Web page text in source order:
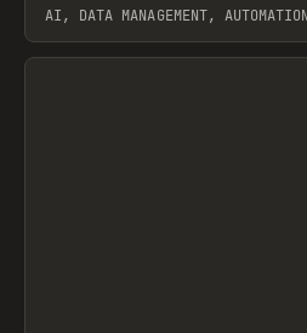
AI, DATA MANAGEMENT,
View item